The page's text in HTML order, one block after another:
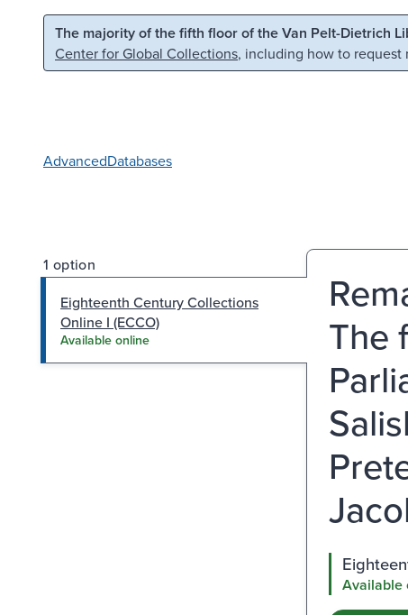
Skip to main content Skip to search
The majority of the fifth floor of the Van Pelt-Dietrich
Center for Global Collections, including how to request
AdvancedDatabases
1 option
Eighteenth Century Collections
Online I (ECCO)
Available online
The
Available